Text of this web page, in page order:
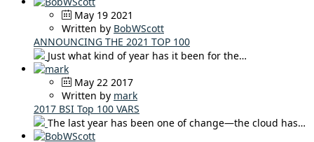
May 19 2021
Written by BobWScott
ANNOUNCING THE 2021 TOP 100
Just what kind of year has it been for the…
May 22 2017
Written by mark
2017 BSI Top 100 VARS
The last year has been one of change—the cloud has…